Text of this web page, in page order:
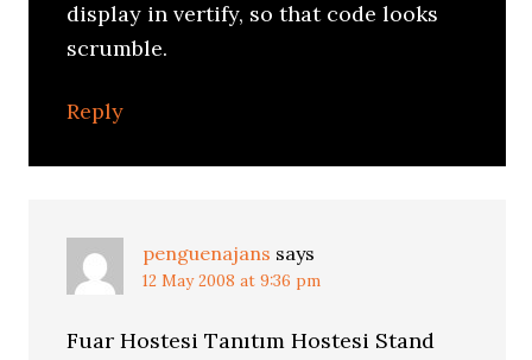
display in vertify, so that code looks
scrumble.
Reply
penguenajans says
12 May 2008 at 9:36 pm
Fuar Hostesi Tanıtım Hostesi Stand